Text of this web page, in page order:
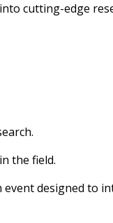
cutting-edge
the field.
event designed to